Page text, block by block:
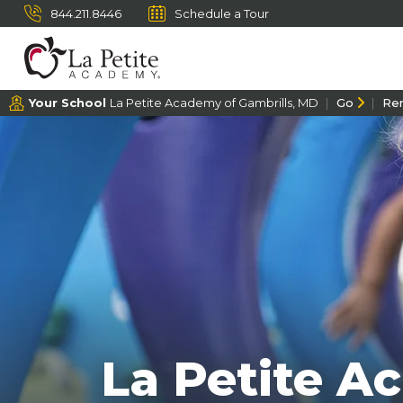
844.211.8446 Schedule a Tour
Your School La Petite Academy of Gambrills, MD Go
La Petite